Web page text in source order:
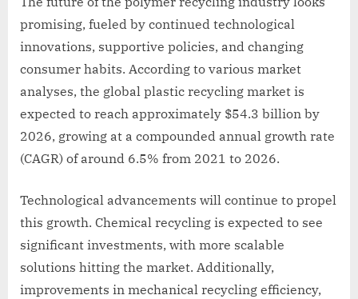
promising, fueled by continued technological
innovations, supportive policies, and changing
consumer habits. According to various market
analyses, the global plastic recycling market is
expected to reach approximately $54.3 billion by
2026, growing at a compounded annual growth rate
(CAGR) of around 6.5% from 2021 to 2026.
Technological advancements will continue to propel
this growth. Chemical recycling is expected to see
significant investments, with more scalable
solutions hitting the market. Additionally,
improvements in mechanical recycling efficiency,